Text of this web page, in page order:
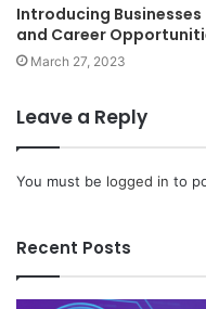
Introducing Businesses
and Career
March 27, 2023
Leave a Reply
You must be logged in to
Recent Posts